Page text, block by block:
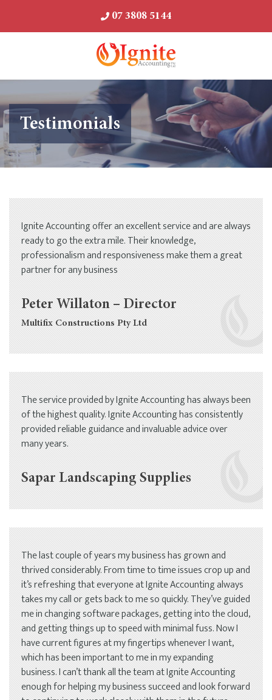
07 3808 5144
Testimonials
Ignite Accounting offer an excellent service and are always
ready to go the extra mile. Their knowledge,
professionalism and responsiveness make them a great
partner for any business
Peter Willaton – Director
Multifix Constructions Pty Ltd
The service provided by Ignite Accounting has always been
of the highest quality. Ignite Accounting has consistently
provided reliable guidance and invaluable advice over
many years.
Sapar Landscaping Supplies
The last couple of years my business has grown and
thrived considerably. From time to time issues crop up and
it’s refreshing that everyone at Ignite Accounting always
takes my call or gets back to me so quickly. They’ve guided
me in changing software packages, getting into the cloud,
and getting things up to speed with minimal fuss. Now I
have current figures at my fingertips whenever I want,
which has been important to me in my expanding
business. I can’t thank all the team at Ignite Accounting
enough for helping my business succeed and look forward